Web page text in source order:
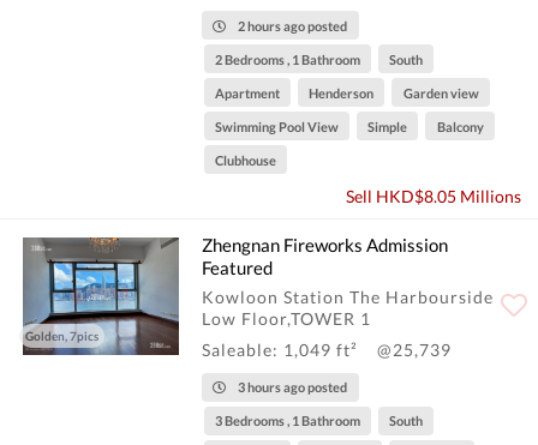
2 hours ago posted
2 Bedrooms , 1 Bathroom South
Apartment Henderson Garden view
Swimming Pool View Simple Balcony
Clubhouse
Sell HKD$8.05 Millions
Golden, 7pics
Zhengnan Fireworks Admission
Featured
Kowloon Station The Harbourside
Low Floor,TOWER 1
Saleable: 1,049 ft²
@25,739
3 hours ago posted
3 Bedrooms , 1 Bathroom South